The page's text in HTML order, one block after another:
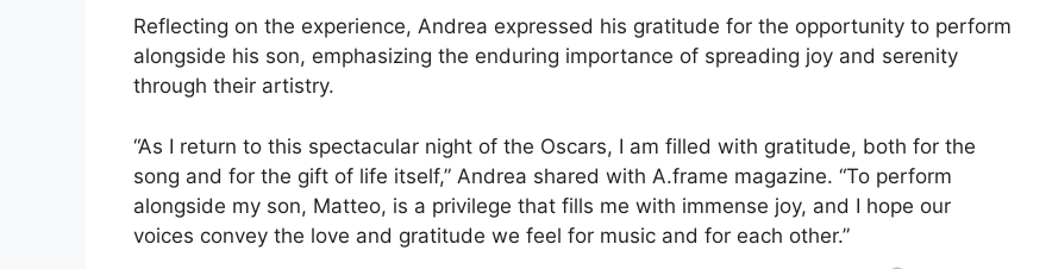
Reflecting on the experience, Andrea expressed his gratitude for the opportunity to perform
alongside his son, emphasizing the enduring importance of spreading joy and serenity
through their artistry.
“As I return to this spectacular night of the Oscars, I am filled with gratitude, both for the
song and for the gift of life itself,” Andrea shared with A.frame magazine. “To perform
alongside my son, Matteo, is a privilege that fills me with immense joy, and I hope our
voices convey the love and gratitude we feel for music and for each other.”